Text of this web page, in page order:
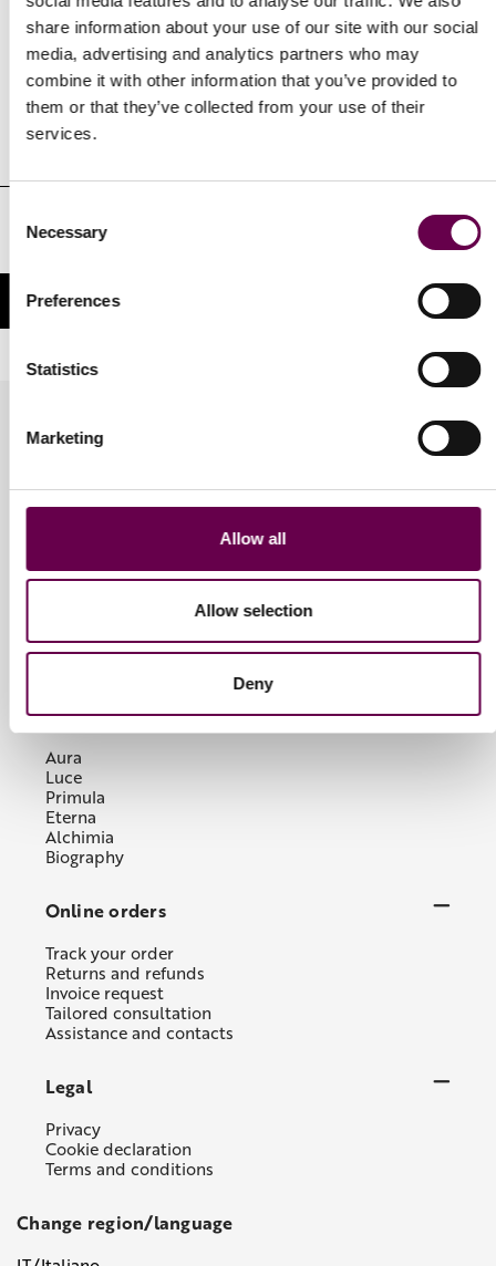
share information about your use of our site with our social
media, advertising and analytics partners who may
combine it with other information that you’ve provided to
them or that they’ve collected from your use of their
services.
Selection
Necessary
Preferences
Statistics
Marketing
Allow all
Allow selection
Deny
Newsletter
Receive our latest updates about our products and promotions.
Address
manner and for the purposes indicated in the Privacy Policy
Bracelets
Necklaces
Collections
Aura
Luce
Primula
Eterna
Alchimia
Biography
Online orders
Track your order
Returns and refunds
Invoice request
Tailored consultation
Assistance and contacts
Legal
Privacy
Cookie declaration
Terms and conditions
Change region/language